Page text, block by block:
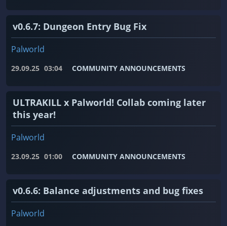
v0.6.7: Dungeon Entry Bug Fix
Palworld
29.09.25 03:04 COMMUNITY ANNOUNCEMENTS
ULTRAKILL x Palworld! Collab coming later
this year!
Palworld
23.09.25 01:00 COMMUNITY ANNOUNCEMENTS
v0.6.6: Balance adjustments and bug fixes
Palworld